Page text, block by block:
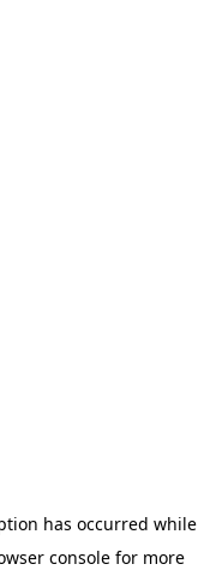
has occurred while
console for more